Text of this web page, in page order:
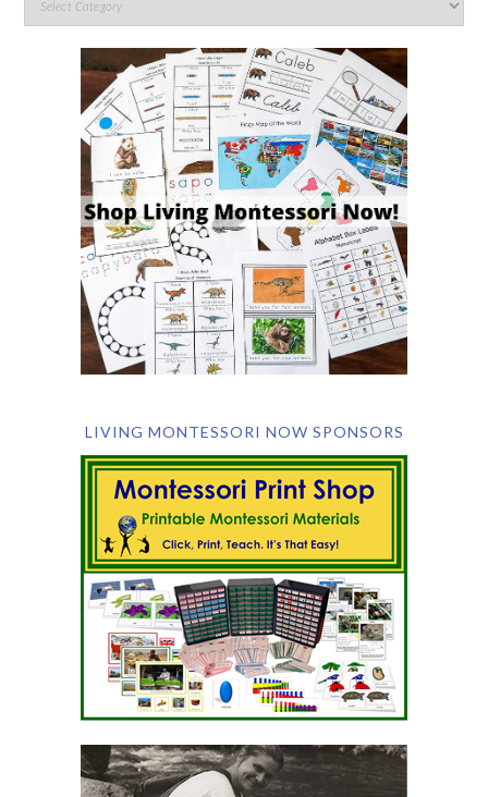
LIVING MONTESSORI NOW SPONSORS